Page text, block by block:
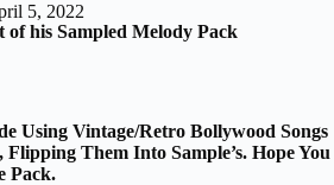
5, 2022
of his Sampled Melody Pack
Using Vintage/Retro Bollywood Songs
Them Into Sample’s. Hope You
Pack.